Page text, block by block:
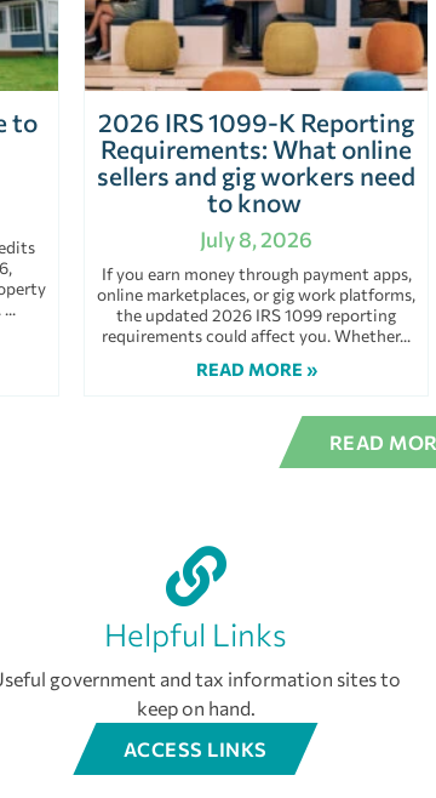
to
2026 IRS 1099-K Reporting
Requirements: What online
sellers and gig workers need
to know
July 8, 2026
If you earn money through payment apps,
online marketplaces, or gig work platforms,
the updated 2026 IRS 1099 reporting
requirements could affect you. Whether
READ MORE »
READ
Helpful Links
government and tax information sites to
keep on hand.
ACCESS LINKS